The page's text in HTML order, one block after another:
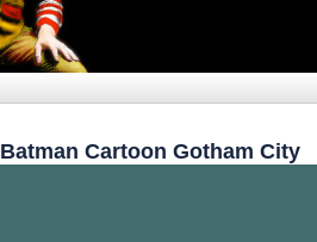
Batman Cartoon Gotham City